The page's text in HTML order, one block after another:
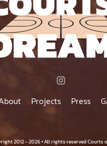
Projects Press
2012 - 2026 • All rights reserved Courts